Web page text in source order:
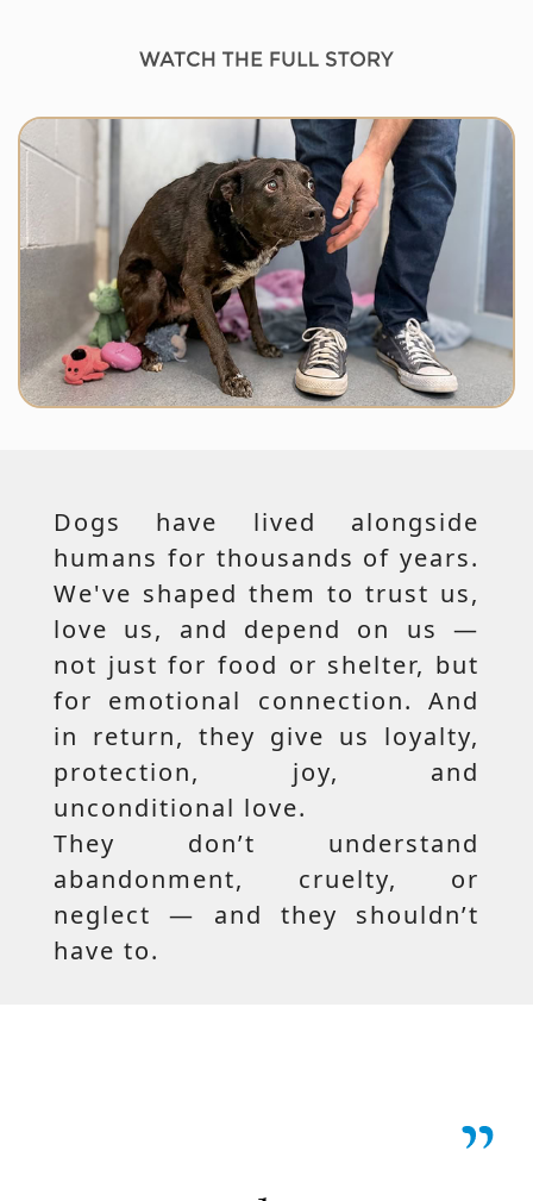
Dogs have lived alongside
humans for thousands of years.
We've shaped them to trust us,
love us, and depend on us —
not just for food or shelter, but
for emotional connection. And
in return, they give us loyalty,
protection, joy, and
unconditional love.
They don’t understand
abandonment, cruelty, or
neglect — and they shouldn’t
have to.